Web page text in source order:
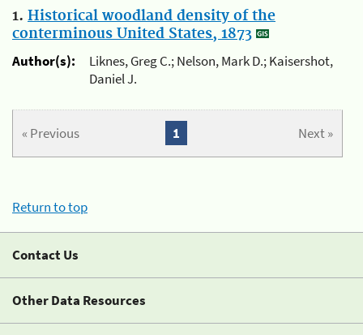
1. Historical woodland density of the
conterminous United States, 1873
Author(s):
Liknes, Greg C.; Nelson, Mark D.; Kaisershot,
Daniel J.
« Previous Next »
1
Return to top
Contact Us
Other Data Resources